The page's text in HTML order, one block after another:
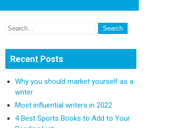
Recent Posts
Why you should market yourself as a
writer
Most influential writers in 2022
4 Best Sports Books to Add to Your